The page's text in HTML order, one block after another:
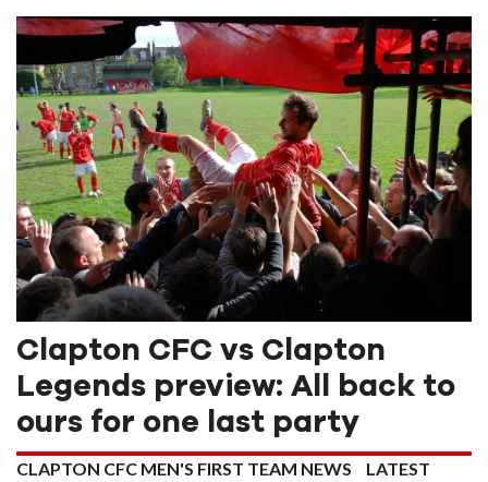
Clapton CFC vs Clapton
Legends preview: All back to
ours for one last party
CLAPTON CFC MEN'S FIRST TEAM NEWS
LATEST